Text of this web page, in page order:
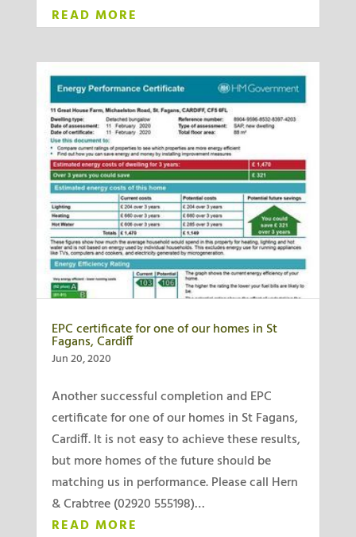
READ MORE
EPC certificate for one of our homes in St
Fagans, Cardiff
Jun 20, 2020
Another successful completion and EPC
certificate for one of our homes in St Fagans,
Cardiff. It is not easy to achieve these results,
but more homes of the future should be
matching us in performance. Please call Hern
& Crabtree (02920 555198)…
READ MORE